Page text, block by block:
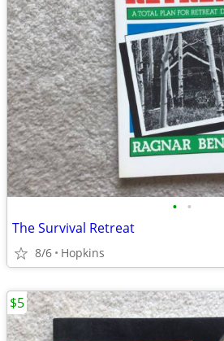
• •
The Survival Retreat
8/6 Hopkins
$5